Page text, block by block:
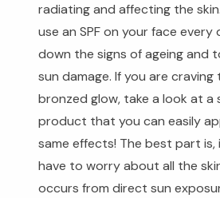
radiating and affecting the
use an SPF on your face
down the signs of ageing and
sun damage. If you are
bronzed glow, take a look at a
product that you can easily
same effects! The best part is,
have to worry about all the
occurs from direct sun